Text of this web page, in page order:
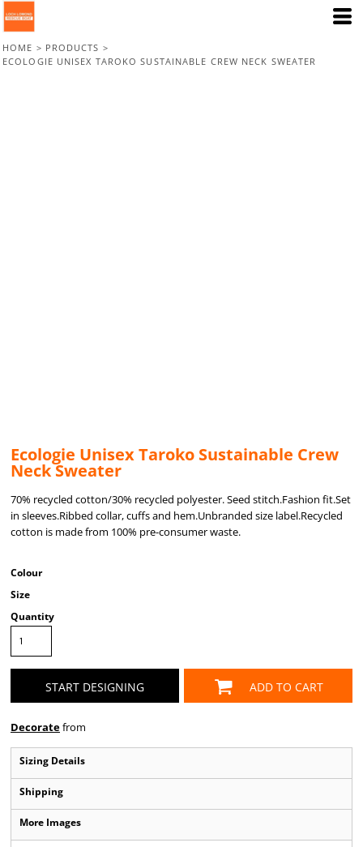
HOME > PRODUCTS >
ECOLOGIE UNISEX TAROKO SUSTAINABLE CREW NECK SWEATER
Ecologie Unisex Taroko Sustainable Crew
Neck Sweater
70% recycled cotton/30% recycled polyester. Seed stitch.Fashion fit.Set
in sleeves.Ribbed collar, cuffs and hem.Unbranded size label.Recycled
cotton is made from 100% pre-consumer waste.
Colour
Size
Quantity
START DESIGNING ADD TO CART
Decoratefrom
Sizing Details
Shipping
More Images